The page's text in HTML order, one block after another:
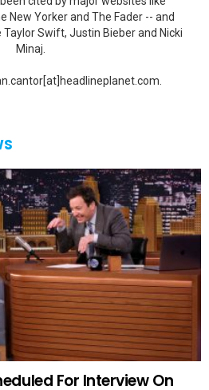
New Yorker and The Fader -- and
Swift, Justin Bieber and Nicki
Minaj.
For Interview On